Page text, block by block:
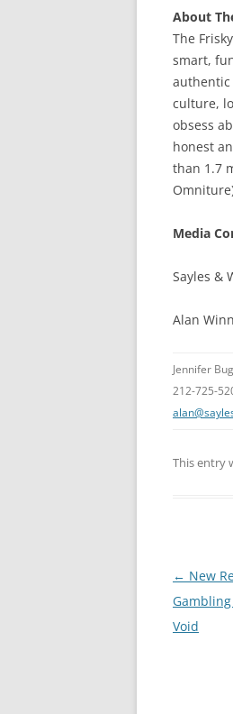
About
The
smart,
authentic
culture,
obsess
honest
than 1.7
Media
Sayles &
Alan
Jennifer
212-
This entry
Post
← New
Void